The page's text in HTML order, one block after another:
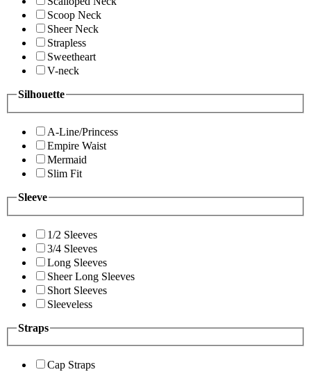
Scoop Neck
Sheer Neck
Strapless
Sweetheart
V-neck
Silhouette
A-Line/Princess
Empire Waist
Mermaid
Slim Fit
Sleeve
1/2 Sleeves
3/4 Sleeves
Long Sleeves
Sheer Long Sleeves
Short Sleeves
Sleeveless
Straps
Cap Straps